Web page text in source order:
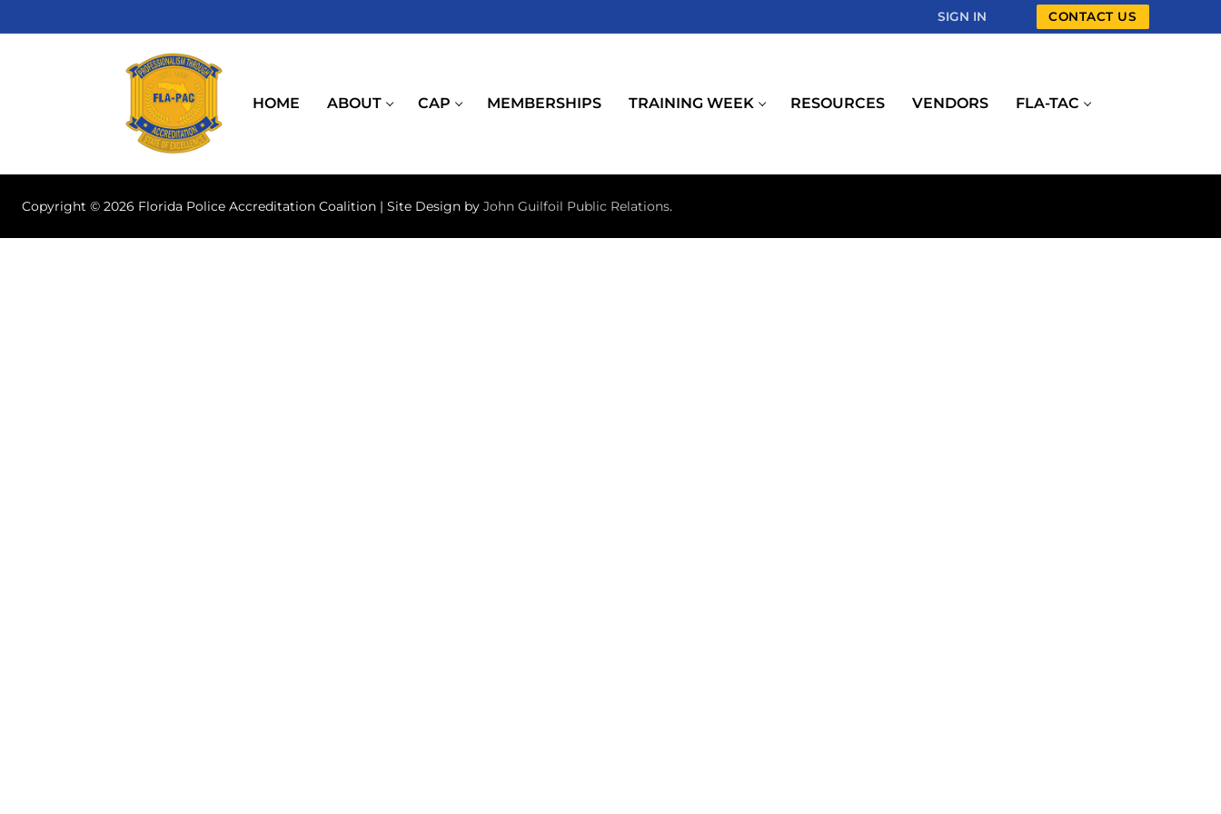
to
SIGN IN CONTACT US
HOME ABOUT CAP MEMBERSHIPS TRAINING WEEK RESOURCES VENDORS FLA-TAC
Copyright © 2026 Florida Police Accreditation Coalition | Site Design by John Guilfoil Public Relations.